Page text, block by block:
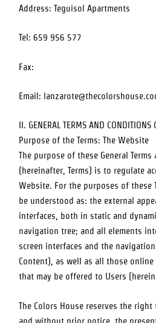
Address:Teguisol Apartments
Tel:659 956 577
Fax:
Email:
II. GENERAL TERMS AND CONDITIONS
Purpose of the Terms: The Website
The purpose of these General
(hereinafter, Terms) is to regulate
Website. For the purposes of these
be understood as: the external
interfaces, both in static and
navigation tree; and all elements
screen interfaces and the
Content), as well as all those online
that may be offered to Users
The Colors House reserves the
and without prior notice, the